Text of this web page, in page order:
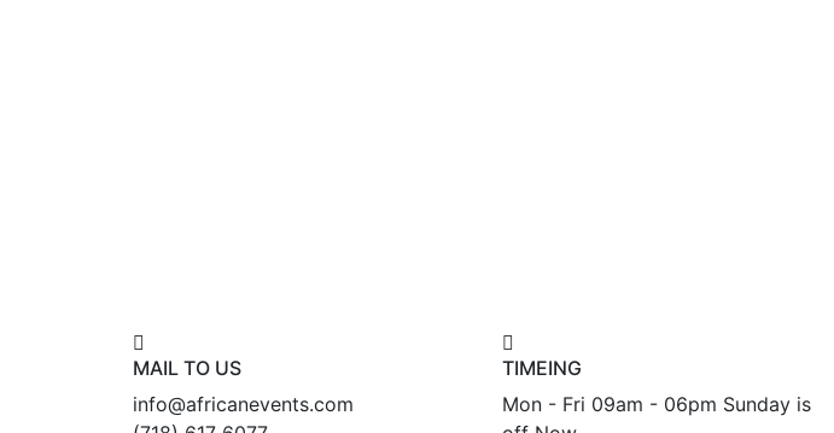
MAIL TO US
info@africanevents.com
TIMEING
Mon - Fri 09am - 06pm Sunday is